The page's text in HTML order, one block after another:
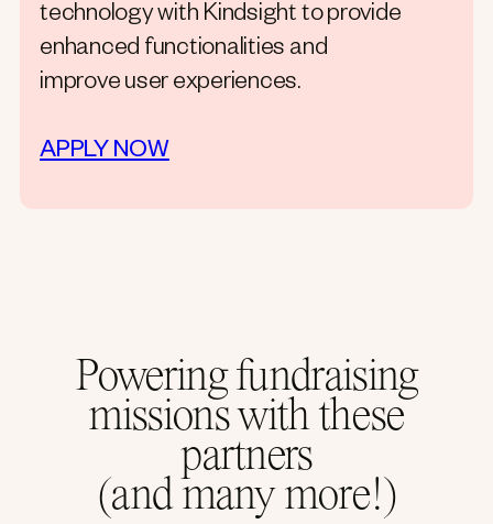
technology with Kindsight to provide
enhanced functionalities and
improve user experiences.
APPLY NOW
Powering fundraising
missions with these
partners
(and many more!)